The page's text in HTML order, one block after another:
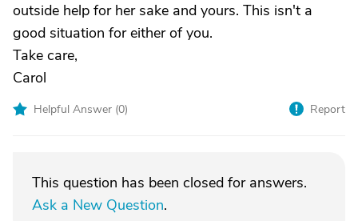
outside help for her sake and yours. This isn't a
good situation for either of you.
Take care,
Carol
Helpful Answer (0) Report
This question has been closed for answers.
Ask a New Question.